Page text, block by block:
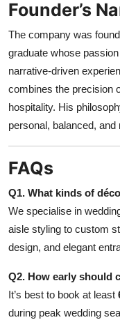
Founder’s
The company was
graduate whose
narrative-driven
combines the precision
hospitality. His
personal, balanced,
FAQs
Q1. What kinds of
We specialise in
aisle styling to custom
design, and elegant
Q2. How early should
It’s best to book at least
during peak wedding